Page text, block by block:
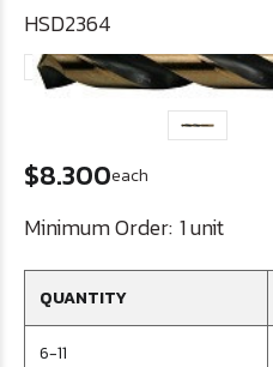
HSD2364
$8.300each
Minimum Order: 1 unit
QUANTITY
6-11